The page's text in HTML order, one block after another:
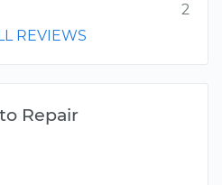
2
REVIEWS
Repair